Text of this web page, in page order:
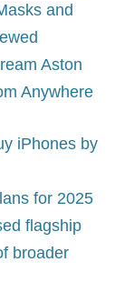
and
Aston
Anywhere
iPhones by
for 2025
flagship
broader